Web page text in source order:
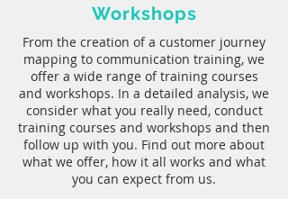
Workshops
From the creation of a customer journey
mapping to communication training, we
offer a wide range of training courses
and workshops. In a detailed analysis, we
consider what you really need, conduct
training courses and workshops and then
follow up with you. Find out more about
what we offer, how it all works and what
you can expect from us.